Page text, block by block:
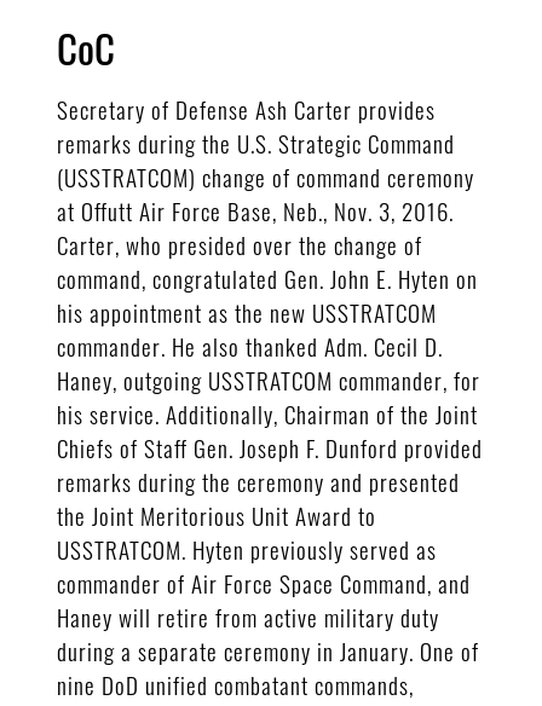
CoC
Secretary of Defense Ash Carter provides
remarks during the U.S. Strategic Command
(USSTRATCOM) change of command ceremony
at Offutt Air Force Base, Neb., Nov. 3, 2016.
Carter, who presided over the change of
command, congratulated Gen. John E. Hyten on
his appointment as the new USSTRATCOM
commander. He also thanked Adm. Cecil D.
Haney, outgoing USSTRATCOM commander, for
his service. Additionally, Chairman of the Joint
Chiefs of Staff Gen. Joseph F. Dunford provided
remarks during the ceremony and presented
the Joint Meritorious Unit Award to
USSTRATCOM. Hyten previously served as
commander of Air Force Space Command, and
Haney will retire from active military duty
during a separate ceremony in January. One of
nine DoD unified combatant commands,